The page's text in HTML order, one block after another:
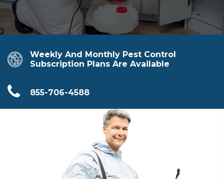
Weekly And Monthly Pest Control
Subscription Plans Are Available
855-706-4588